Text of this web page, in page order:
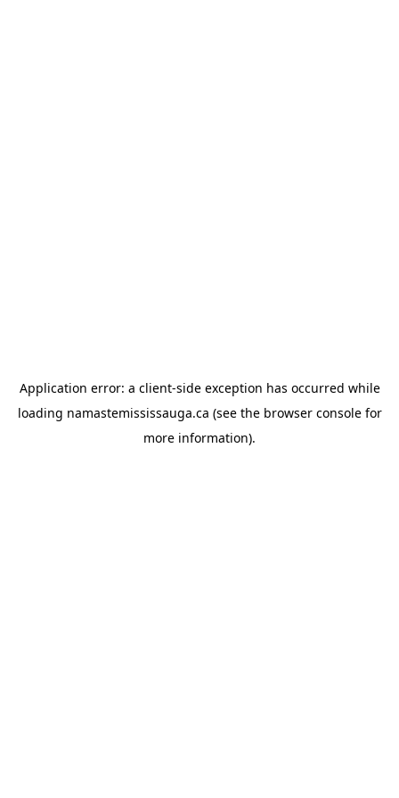
Application error: a client-side exception has occurred while
loading namastemississauga.ca (see the browser consolefor
more information).